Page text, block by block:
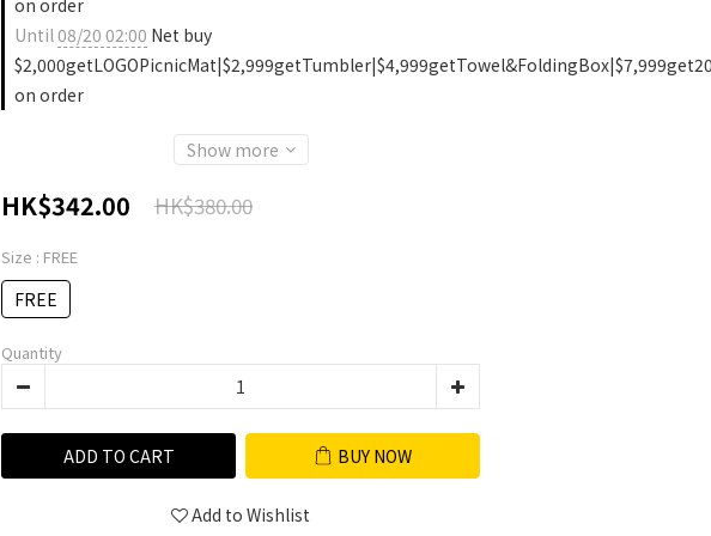
on order
Until08/20 02:00 Net buy
on order
Show more
HK$342.00 HK$380.00
Size : FREE
FREE
Quantity
ADD TO CART BUY NOW
Add to Wishlist